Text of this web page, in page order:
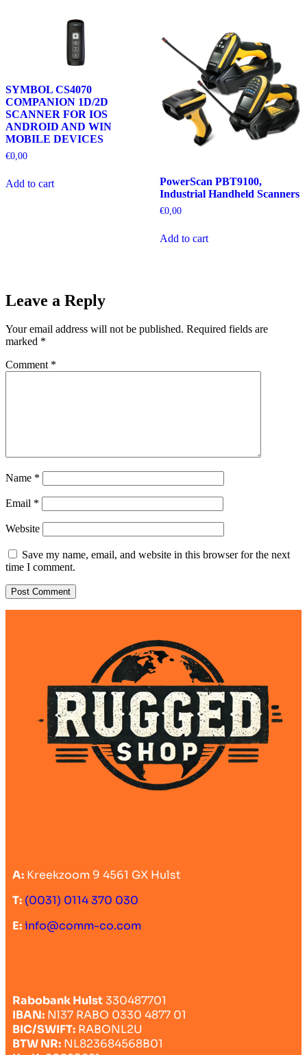
SYMBOL CS4070
COMPANION 1D/2D
SCANNER FOR IOS
ANDROID AND WIN
MOBILE DEVICES
€0,00
Add to cart
PowerScan PBT9100,
Industrial Handheld Scanners
€0,00
Add to cart
Leave a Reply
Your email address will not be published. Required fields are
marked *
Comment *
Name *
Email *
Website
Save my name, email, and website in this browser for the next
time I comment.
A: Kreekzoom 9 4561 GX Hulst
T: (0031) 0114 370 030
E:info@comm-co.com
Rabobank Hulst330487701
IBAN: Nl37 RABO 0330 4877 01
BIC/SWIFT: RABONL2U
BTW NR: NL823684568B01